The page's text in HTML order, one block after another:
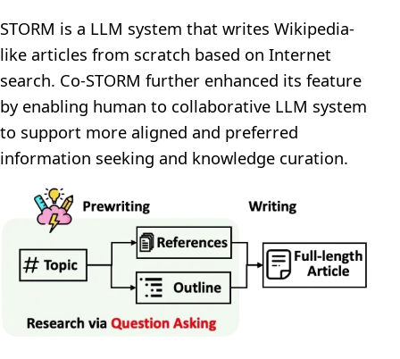
STORM is a LLM system that writes Wikipedia-
like articles from scratch based on Internet
search. Co-STORM further enhanced its feature
by enabling human to collaborative LLM system
to support more aligned and preferred
information seeking and knowledge curation.